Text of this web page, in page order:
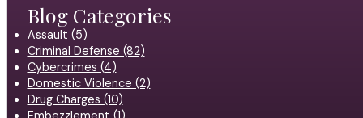
Blog Categories
Assault (5)
Criminal Defense (82)
Cybercrimes (4)
Domestic Violence (2)
Drug Charges (10)